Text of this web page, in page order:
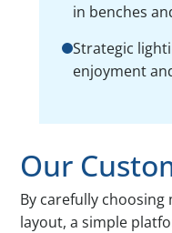
in benches
Strategic
enjoyment
Our
By carefully
layout, a simple